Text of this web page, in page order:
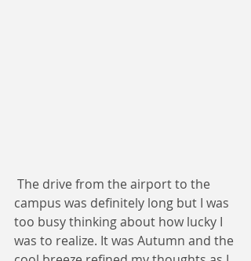
campus was definitely long but I was
too busy thinking about how lucky I
was to realize. It was Autumn and the